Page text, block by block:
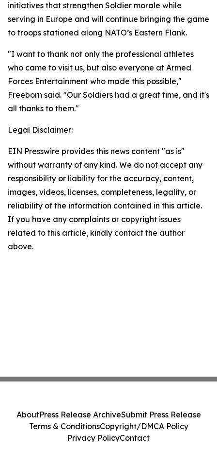
initiatives that strengthen Soldier morale while
serving in Europe and will continue bringing the game
to troops stationed along NATO’s Eastern Flank.
"I want to thank not only the professional athletes
who came to visit us, but also everyone at Armed
Forces Entertainment who made this possible,"
Freeborn said. "Our Soldiers had a great time, and it's
all thanks to them."
Legal Disclaimer:
EIN Presswire provides this news content "as is"
without warranty of any kind. We do not accept any
responsibility or liability for the accuracy, content,
images, videos, licenses, completeness, legality, or
reliability of the information contained in this article.
If you have any complaints or copyright issues
related to this article, kindly contact the author
above.
AboutPress Release ArchiveSubmit Press Release
Terms & ConditionsCopyright/DMCA Policy
Privacy PolicyContact